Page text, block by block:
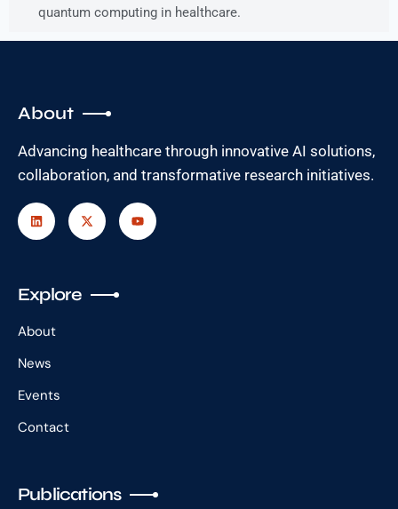
quantum computing in healthcare.
About
Advancing healthcare through innovative AI solutions,
collaboration, and transformative research initiatives.
Explore
About
News
Events
Contact
Publications